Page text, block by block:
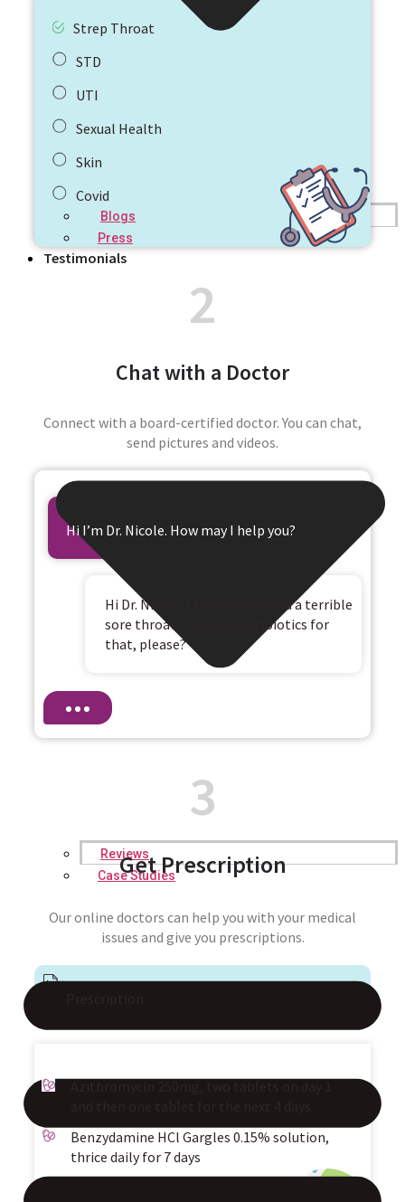
Blogs
Press
Testimonials
Reviews
Case Studies
Strep Throat
STD
UTI
Sexual Health
Skin
Covid
2
Chat with a Doctor
Connect with a board-certified doctor. You can chat,
send pictures and videos.
Hi I’m Dr. Nicole. How may I help you?
Hi Dr. Nicole, I have a fever and a terrible
sore throat. Can I get antibiotics for
that, please?
3
Get Prescription
Our online doctors can help you with your medical
issues and give you prescriptions.
Benzydamine HCl Gargles 0.15% solution,
thrice daily for 7 days